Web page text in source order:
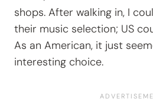
shops. After walking in, I
their music selection; US
As an American, it just
interesting choice.